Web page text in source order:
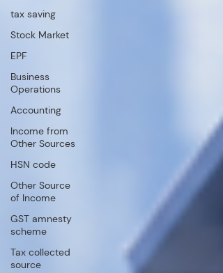
tax saving
Stock Market
EPF
Business
Operations
Accounting
Income from
Other Sources
HSN code
Other Source
of Income
GST amnesty
scheme
Tax collected
source